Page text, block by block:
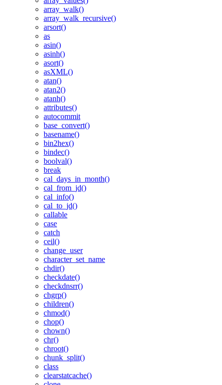
array_walk()
array_walk_recursive()
arsort()
as
asin()
asinh()
asort()
asXML()
atan()
atan2()
atanh()
attributes()
autocommit
base_convert()
basename()
bin2hex()
bindec()
boolval()
break
cal_days_in_month()
cal_from_jd()
cal_info()
cal_to_jd()
callable
case
catch
ceil()
change_user
character_set_name
chdir()
checkdate()
checkdnsrr()
chgrp()
children()
chmod()
chop()
chown()
chr()
chroot()
chunk_split()
class
clearstatcache()